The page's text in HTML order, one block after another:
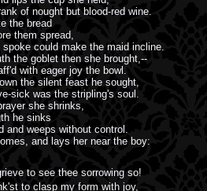
of nought but blood-red wine.
the bread
them spread,
spoke could make the maid incline.
the goblet then she brought,--
with eager joy the bowl.
the silent feast he sought,
sick was the stripling's soul.
she shrinks,
he sinks
and weeps without control.
and lays her near the boy:
to see thee sorrowing so!
to clasp my form with joy,